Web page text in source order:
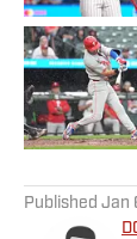
Published Jan